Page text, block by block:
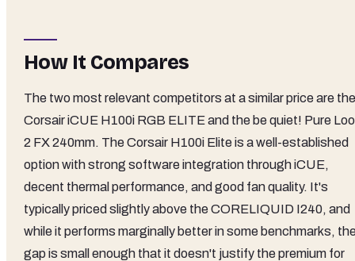
How It Compares
The two most relevant competitors at a similar price are the
Corsair iCUE H100i RGB ELITE and the be quiet! Pure
2 FX 240mm. The Corsair H100i Elite is a well-established
option with strong software integration through iCUE,
decent thermal performance, and good fan quality. It's
typically priced slightly above the CORELIQUID I240, and
while it performs marginally better in some benchmarks,
gap is small enough that it doesn't justify the premium for